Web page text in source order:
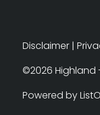
Disclaimer |
©2026 Highland
Powered by